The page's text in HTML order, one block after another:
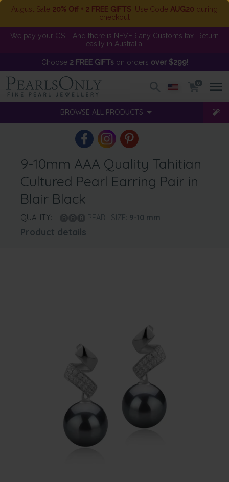
August Sale 20% Off + 2 FREE GIFTS . Use Code AUG20 during
checkout
We pay your GST. And there is NEVER any Customs tax. Return
easily in Australia.
Choose 2 FREE GIFTson orders over $299!
0
BROWSE ALL PRODUCTS
9-10mm AAA Quality Tahitian
Cultured Pearl Earring Pair in
Blair Black
QUALITY: PEARL SIZE: 9-10 mm
Product details